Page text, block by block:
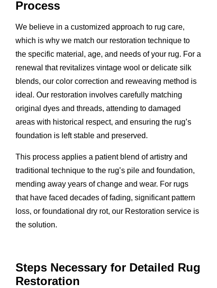
Process
We believe in a customized approach to rug care,
which is why we match our restoration technique to
the specific material, age, and needs of your rug. For a
renewal that revitalizes vintage wool or delicate silk
blends, our color correction and reweaving method is
ideal. Our restoration involves carefully matching
original dyes and threads, attending to damaged
areas with historical respect, and ensuring the rug’s
foundation is left stable and preserved.
This process applies a patient blend of artistry and
traditional technique to the rug’s pile and foundation,
mending away years of change and wear. For rugs
that have faced decades of fading, significant pattern
loss, or foundational dry rot, our Restoration service is
the solution.
Steps Necessary for Detailed Rug
Restoration